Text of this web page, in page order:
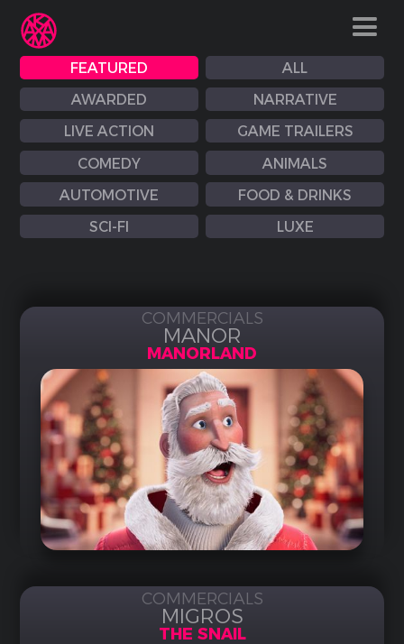
FEATURED
ALL
AWARDED
NARRATIVE
LIVE ACTION
GAME TRAILERS
COMEDY
ANIMALS
AUTOMOTIVE
FOOD & DRINKS
SCI-FI
LUXE
COMMERCIALS
MANOR
MANORLAND
COMMERCIALS
MIGROS
THE SNAIL